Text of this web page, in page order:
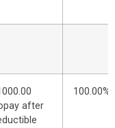
after
100.00%